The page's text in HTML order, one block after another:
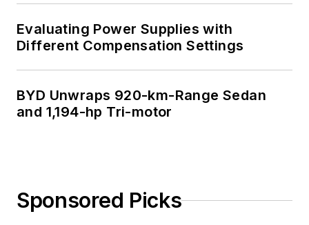
Evaluating Power Supplies with
Different Compensation Settings
BYD Unwraps 920-km-Range Sedan
and 1,194-hp Tri-motor
Sponsored Picks